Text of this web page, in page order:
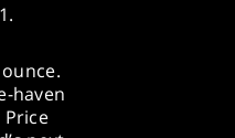
haven